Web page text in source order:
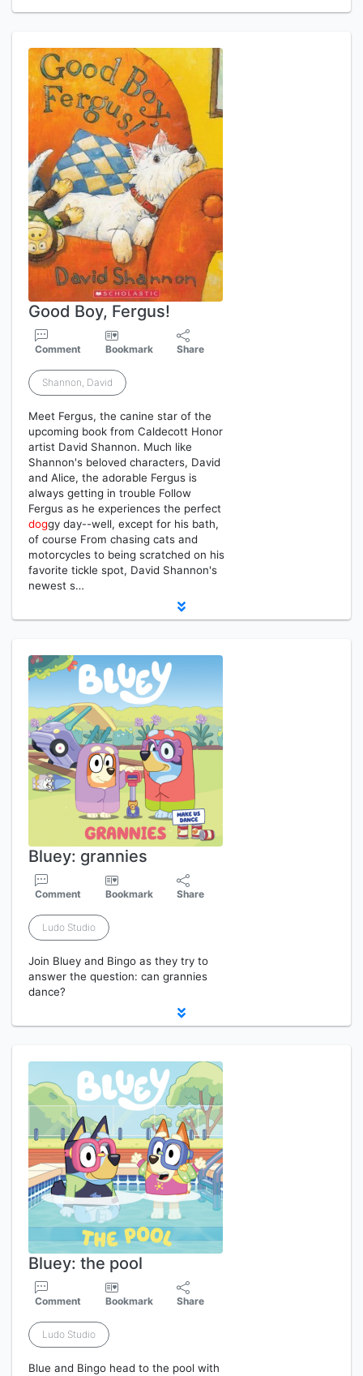
Good Boy, Fergus!
Comment Bookmark Share
Shannon, David
Meet Fergus, the canine star of the
upcoming book from Caldecott Honor
artist David Shannon. Much like
Shannon's beloved characters, David
and Alice, the adorable Fergus is
always getting in trouble Follow
Fergus as he experiences the perfect
doggy day--well, except for his bath,
of course From chasing cats and
motorcycles to being scratched on his
favorite tickle spot, David Shannon's
newest s…
Bluey: grannies
Comment Bookmark Share
Ludo Studio
Join Bluey and Bingo as they try to
answer the question: can grannies
dance?
Bluey: the pool
Comment Bookmark Share
Ludo Studio
Blue and Bingo head to the pool with